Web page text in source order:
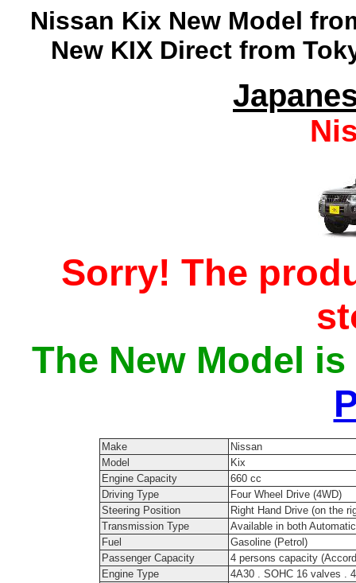
Nissan Kix New Model
New KIX Direct from
Sorry! The
The New Model
Make
Nissan
Model
Kix
Engine Capacity
660 cc
Driving Type
Four Wheel Drive (4WD)
Steering Position
Right Hand Drive (on the
Transmission Type
Available in both
Fuel
Gasoline (Petrol)
Passenger Capacity
4 persons capacity
Engine Type
4A30 . SOHC 16 valves .